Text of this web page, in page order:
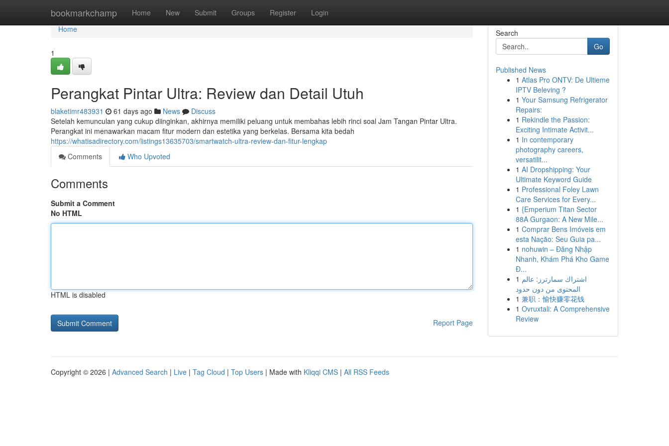
bookmarkchamp Home New Submit Groups Register Login
Home
Home
1
Perangkat Pintar Ultra: Review dan Detail Utuh
blaketimr483931 61 days ago News
Discuss
Setelah kemunculan yang cukup diinginkan, akhirnya memiliki peluang untuk membahas lebih rinci soal Jam Tangan Pintar Ultra.
Perangkat ini menawarkan macam fitur modern dan estetika yang berkelas. Bersama kita bedah
https://whatisadirectory.com/listings13635703/smartwatch-ultra-review-dan-fitur-lengkap
Comments
Who Upvoted
Comments
Submit a Comment
No HTML
HTML is disabled
Report Page
Search
Go
Published News
1 Atlas Pro ONTV: De Ultieme
IPTV Beleving ?
1 Your Samsung Refrigerator
Repairs:
1 Rekindle the Passion:
Exciting Intimate Activit...
1 In contemporary
photography careers,
versatilit...
1 AI Dropshipping: Your
Ultimate Keyword Guide
1 Professional Foley Lawn
Care Services for Every...
1 {Emperium Titan Sector
88A Gurgaon: A New Mile...
1 Comprar Bens Imóveis em
esta Nação: Seu Guia pa...
1 nohuwin – Đăng Nhập
Nhanh, Khám Phá Kho Game
Đ...
1 اشتراك سمارترز: عالم
المحتوى من دون حدود
1 兼职：愉快赚零花钱
1 Ovruxtali: A Comprehensive
Review
Copyright © 2026 | Advanced Search | Live | Tag Cloud | Top Users | Made with Kliqqi CMS | All RSS Feeds